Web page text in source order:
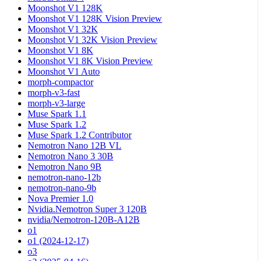
Moonshot V1 128K
Moonshot V1 128K Vision Preview
Moonshot V1 32K
Moonshot V1 32K Vision Preview
Moonshot V1 8K
Moonshot V1 8K Vision Preview
Moonshot V1 Auto
morph-compactor
morph-v3-fast
morph-v3-large
Muse Spark 1.1
Muse Spark 1.2
Muse Spark 1.2 Contributor
Nemotron Nano 12B VL
Nemotron Nano 3 30B
Nemotron Nano 9B
nemotron-nano-12b
nemotron-nano-9b
Nova Premier 1.0
Nvidia.Nemotron Super 3 120B
nvidia/Nemotron-120B-A12B
o1
o1 (2024-12-17)
o3